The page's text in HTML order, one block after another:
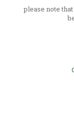
please note